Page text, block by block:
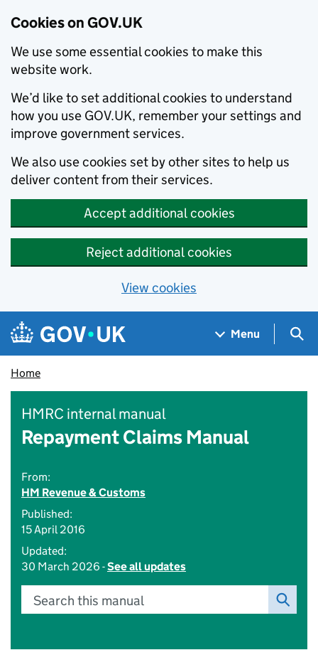
Cookies on GOV.UK
We use some essential cookies to make this
website work.
We’d like to set additional cookies to understand
how you use GOV.UK, remember your settings and
improve government services.
We also use cookies set by other sites to help us
deliver content from their services.
Accept additional cookies
Reject additional cookies
View cookies
Skip to main content
Navigation menu
Menu
Home
HMRC internal manual
Repayment Claims Manual
From:
HM Revenue & Customs
Published:
15 April 2016
Updated:
30 March 2026 -See all updates
Search this manual